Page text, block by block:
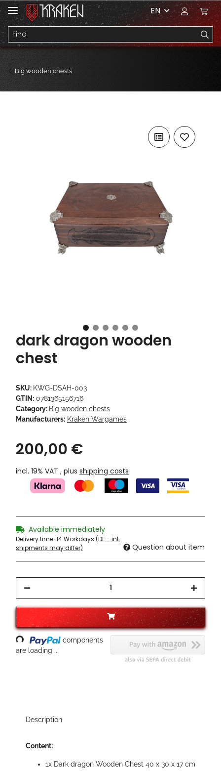
EN
Big wooden chests
dark dragon wooden
chest
SKU: KWG-DSAH-003
GTIN: 0781365156716
Category: Big wooden chests
Manufacturers: Kraken Wargames
200,00 €
incl. 19% VAT , plus shipping costs
Available immediately
Delivery time: 14 Workdays (DE - int.
shipments may differ)
Question about item
components
are loading ...
Description
Content:
1x Dark dragon Wooden Chest 40 x 30 x 17 cm